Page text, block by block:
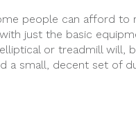
people can afford to
just the basic
or treadmill will,
a small, decent set of